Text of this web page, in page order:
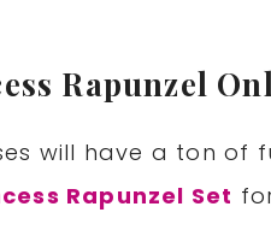
Rapunzel
will have a ton of
Rapunzel Set